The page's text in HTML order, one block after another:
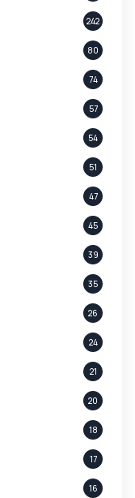
242
80
74
57
54
51
47
45
39
35
26
24
21
20
18
17
16